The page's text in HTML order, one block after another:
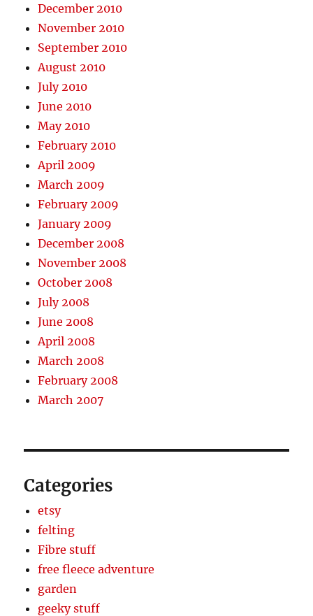
December 2010
November 2010
September 2010
August 2010
July 2010
June 2010
May 2010
February 2010
April 2009
March 2009
February 2009
January 2009
December 2008
November 2008
October 2008
July 2008
June 2008
April 2008
March 2008
February 2008
March 2007
Categories
etsy
felting
Fibre stuff
free fleece adventure
garden
geeky stuff